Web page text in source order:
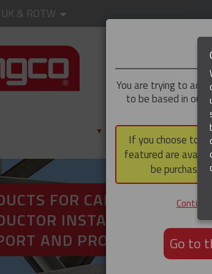
UK & ROTW
▼ PRODUCTS
FOR CABLE AND
INSTALLATION,
AND PROTECTION
You are trying to
to be based in our
If you choose to
featured are
be
Go to